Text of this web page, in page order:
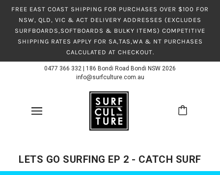
FREE EAST COAST SHIPPING FOR PURCHASES OVER $100 FOR
NSW, QLD, VIC & ACT DELIVERY ADDRESSES (EXCLUDES
SURFBOARDS,SOFTBOARDS & BULKY ITEMS) COMPETITIVE
SHIPPING RATES APPLY FOR SA,TAS,WA & NT PURCHASES
CALCULATED AT CHECKOUT.
0477 366 332
186 Bondi Road Bondi NSW 2026
info@surfculture.com.au
LETS GO SURFING EP 2 - CATCH SURF